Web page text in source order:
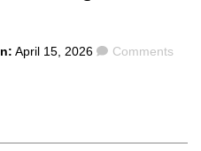
April 15, 2026 Comments
Comments